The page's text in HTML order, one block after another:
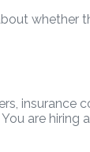
whether
insurance
are hiring